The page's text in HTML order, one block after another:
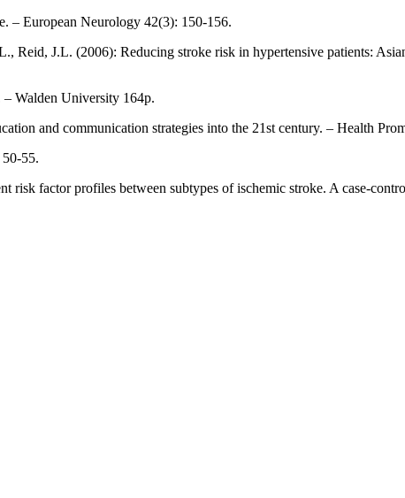
– European Neurology 42(3): 150-156.
J.L. (2006): Reducing stroke risk in hypertensive patients:
Walden University 164p.
and communication strategies into the 21st century. – Health
55.
factor profiles between subtypes of ischemic stroke. A case-